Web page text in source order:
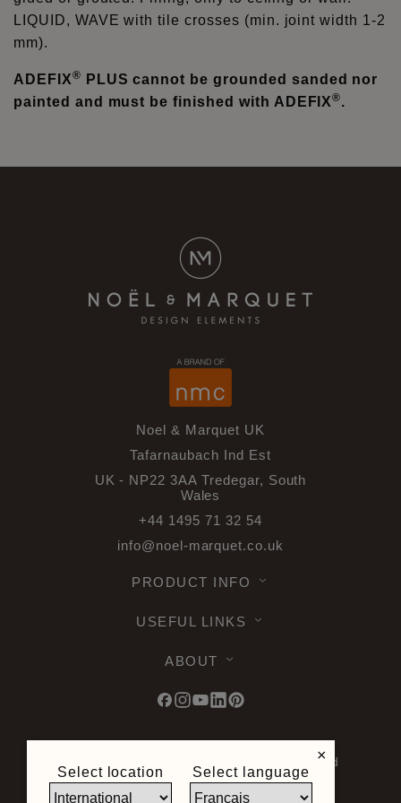
LIQUID, WAVE with tile crosses (min. joint width 1-2
mm).
ADEFIX®
PLUS cannot be grounded sanded nor
painted and must be finished with ADEFIX®.
Noel & Marquet UK
Tafarnaubach Ind Est
UK - NP22 3AA Tredegar, South
Wales
+44 1495 71 32 54
info@noel-marquet.co.uk
PRODUCT INFO
USEFUL LINKS
ABOUT
© 2026 Noel & Marquet. All rights reserved
-Data Protection GPDR -Terms of Use -
Terms and Conditions -Plan du site -
×
Select location Select language